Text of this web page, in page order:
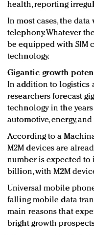
health, reporting
In most cases, the
telephony. Whatever
be equipped with SIM
technology.
Gigantic growth
In addition to logistics
researchers forecast
technology in the
automotive, energy,
According to a
M2M devices are
number is expected to
billion, with M2M
Universal mobile
falling mobile data
main reasons that
bright growth